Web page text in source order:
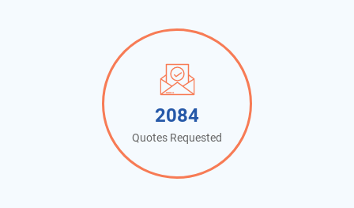
2141
Quotes Requested